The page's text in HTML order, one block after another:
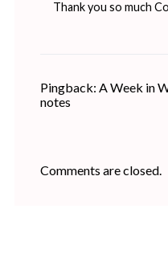
Thank you so much
Pingback: A Week in
notes
Comments are closed.